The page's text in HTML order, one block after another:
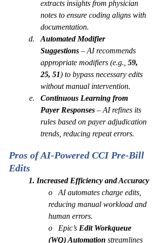
extracts insights from physician
notes to ensure coding aligns with
documentation.
Automated Modifier
Suggestions – AI recommends
appropriate modifiers (e.g., 59,
25, 51) to bypass necessary edits
without manual intervention.
Continuous Learning from
Payer Responses – AI refines its
rules based on payer adjudication
trends, reducing repeat errors.
Pros of AI-Powered CCI Pre-Bill
Edits
1. Increased Efficiency and Accuracy
o   AI automates charge edits,
reducing manual workload and
human errors.
o   Epic’s Edit Workqueue
(WQ) Automation streamlines